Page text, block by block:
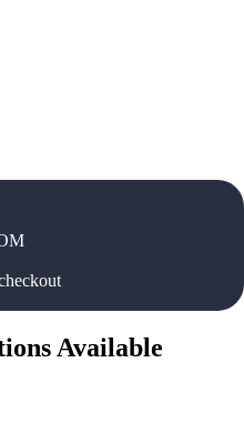
Available